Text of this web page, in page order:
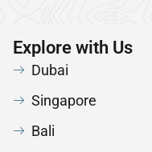
Explore with Us
Dubai
Singapore
Bali